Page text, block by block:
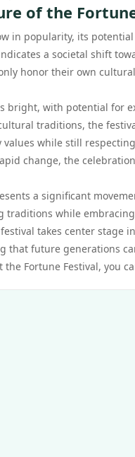
of the
in popularity, its
a societal shift
honor their own
bright, with potential for
traditions, the
while still
change, the
a significant
traditions while
takes center
that future generations
Fortune Festival, you